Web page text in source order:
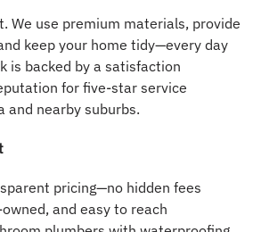
We use premium materials, provide
keep your home tidy—every day
is backed by a satisfaction
for five-star service
and nearby suburbs.
pricing—no hidden fees
and easy to reach